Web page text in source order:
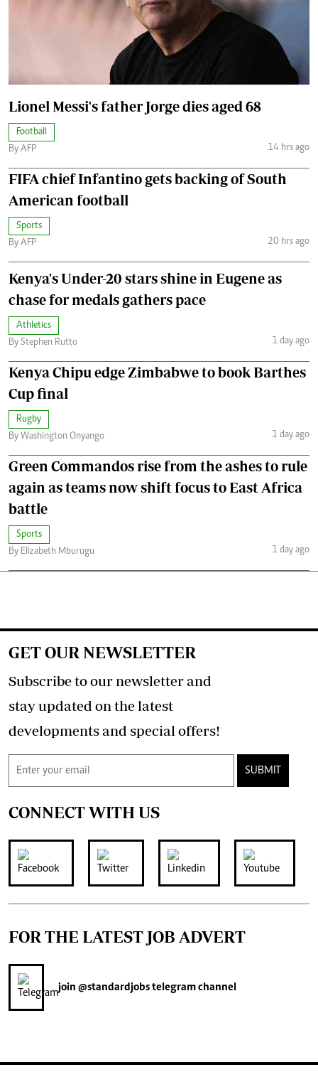
Lionel Messi's father Jorge dies aged 68
Football
By AFP
14 hrs ago
FIFA chief Infantino gets backing of South
American football
Sports
By AFP
20 hrs ago
Kenya's Under-20 stars shine in Eugene as
chase for medals gathers pace
Athletics
By Stephen Rutto
1 day ago
Kenya Chipu edge Zimbabwe to book Barthes
Cup final
Rugby
By Washington Onyango
1 day ago
Green Commandos rise from the ashes to rule
again as teams now shift focus to East Africa
battle
Sports
By Elizabeth Mburugu
1 day ago
GET OUR NEWSLETTER
Subscribe to our newsletter and
stay updated on the latest
developments and special offers!
SUBMIT
CONNECT WITH US
FOR THE LATEST JOB ADVERT
join @standardjobstelegram channel